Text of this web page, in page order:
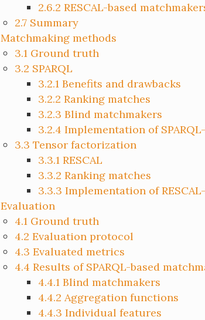
2.6.2 RESCAL-based
2.7 Summary
Matchmaking methods
3.1 Ground truth
3.2 SPARQL
3.2.1 Benefits and drawbacks
3.2.2 Ranking matches
3.2.3 Blind matchmakers
3.2.4 Implementation of
3.3 Tensor factorization
3.3.1 RESCAL
3.3.2 Ranking matches
3.3.3 Implementation of
Evaluation
4.1 Ground truth
4.2 Evaluation protocol
4.3 Evaluated metrics
4.4 Results of SPARQL-based
4.4.1 Blind matchmakers
4.4.2 Aggregation functions
4.4.3 Individual features